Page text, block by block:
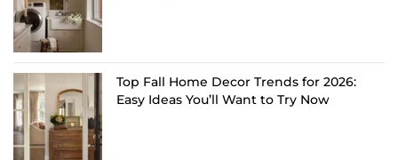
Top Fall Home Decor Trends for 2026:
Easy Ideas You’ll Want to Try Now